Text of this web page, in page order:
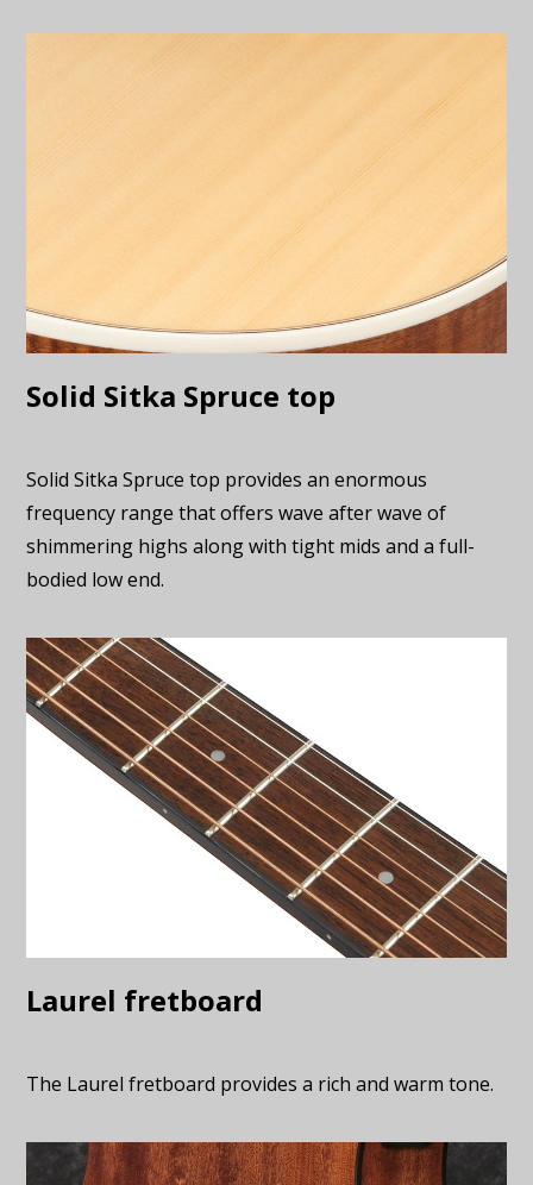
Solid Sitka Spruce top
Solid Sitka Spruce top provides an enormous
frequency range that offers wave after wave of
shimmering highs along with tight mids and a full-
bodied low end.
Laurel fretboard
The Laurel fretboard provides a rich and warm tone.